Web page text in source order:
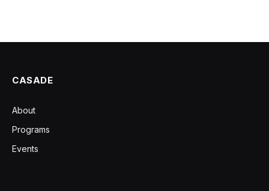
CASADE
About
Programs
Events